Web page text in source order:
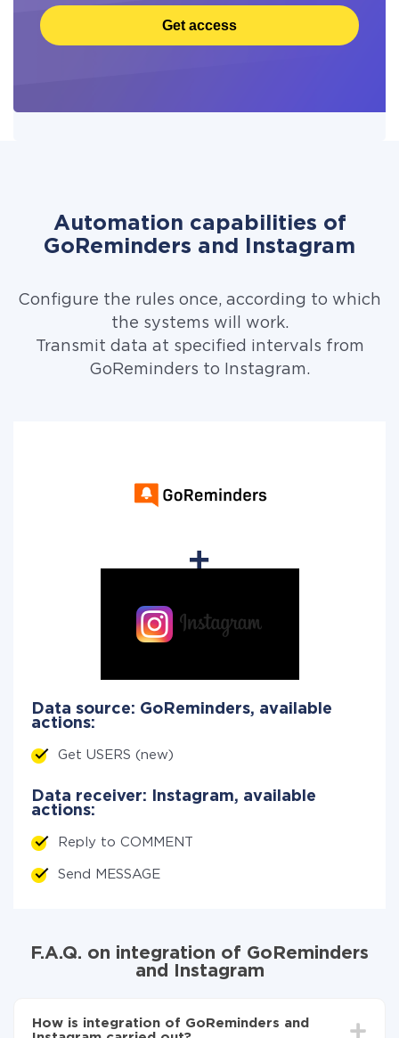
Get access
Automation capabilities of
GoReminders and Instagram
Configure the rules once, according to which
the systems will work.
Transmit data at specified intervals from
GoReminders to Instagram.
Data source: GoReminders, available
actions:
Get USERS (new)
Data receiver: Instagram, available
actions:
Reply to COMMENT
Send MESSAGE
F.A.Q. on integration of GoReminders
and Instagram
How is integration of GoReminders and